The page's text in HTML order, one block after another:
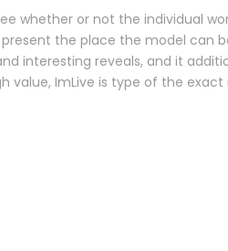
whether or not the individual
the place the model can
interesting reveals, and it
ImLive is type of the exact